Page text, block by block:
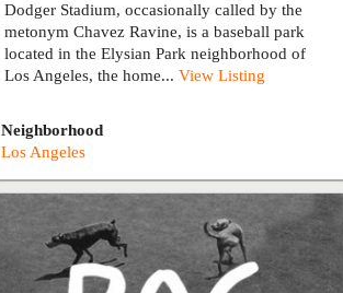
Dodger Stadium, occasionally called by the
metonym Chavez Ravine, is a baseball park
located in the Elysian Park neighborhood of
Los Angeles, the home... View Listing
Neighborhood
Los Angeles